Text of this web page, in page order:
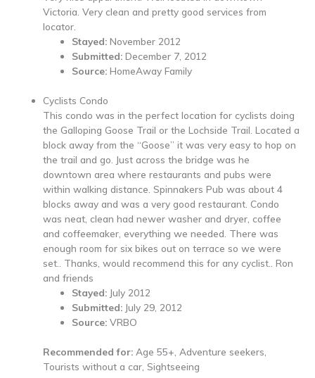
Victoria. Very clean and pretty good services from
locator.
Stayed: November 2012
Submitted: December 7, 2012
Source: HomeAway Family
Cyclists Condo
This condo was in the perfect location for cyclists doing
the Galloping Goose Trail or the Lochside Trail. Located a
block away from the “Goose” it was very easy to hop on
the trail and go. Just across the bridge was he
downtown area where restaurants and pubs were
within walking distance. Spinnakers Pub was about 4
blocks away and was a very good restaurant. Condo
was neat, clean had newer washer and dryer, coffee
and coffeemaker, everything we needed. There was
enough room for six bikes out on terrace so we were
set.. Thanks, would recommend this for any cyclist.. Ron
and friends
Stayed: July 2012
Submitted: July 29, 2012
Source: VRBO
Recommended for: Age 55+, Adventure seekers,
Tourists without a car, Sightseeing